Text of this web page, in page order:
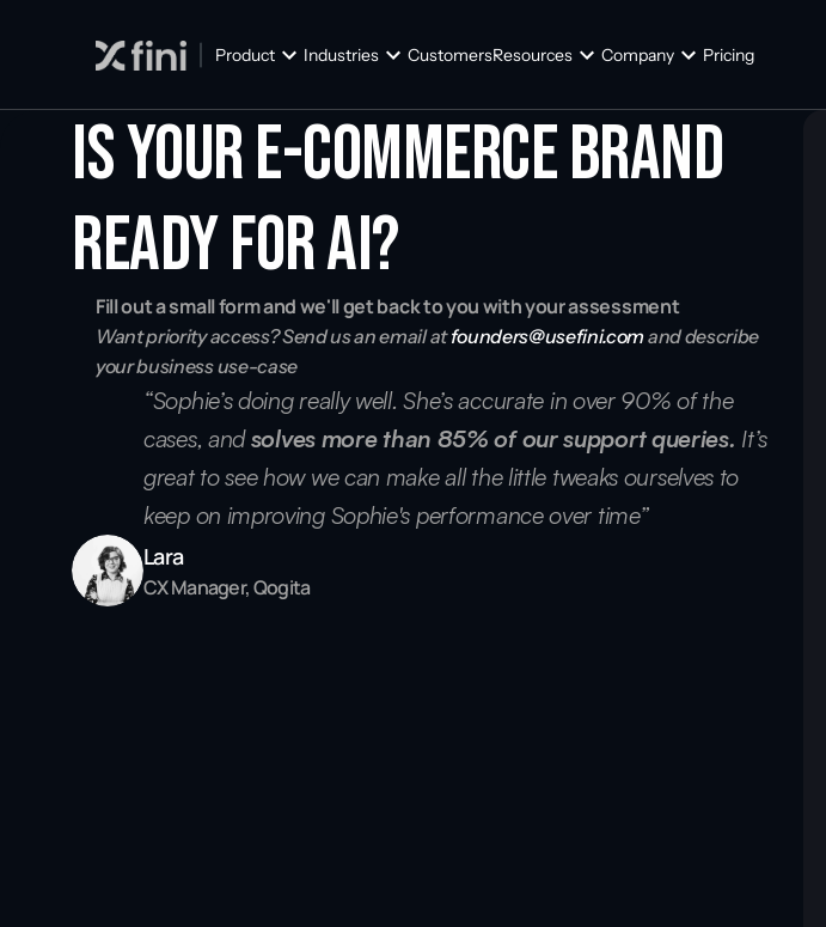
Product Industries CustomersResources Company Pricing
Is your E-commerce brand
ready for AI?
Fill out a small form and we'll get back to you with your assessment
Want priority access? Send us an email at founders@usefini.com and describe
your business use-case
“Sophie’s doing really well. She’s accurate in over 90% of the
cases, and solves more than 85% of our support queries. It’s
great to see how we can make all the little tweaks ourselves to
keep on improving Sophie's performance over time”
Lara
CX Manager, Qogita